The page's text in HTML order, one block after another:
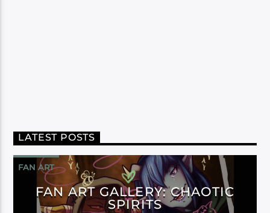
LATEST POSTS
FAN ART
FAN ART GALLERY: CHAOTIC
SPIRITS